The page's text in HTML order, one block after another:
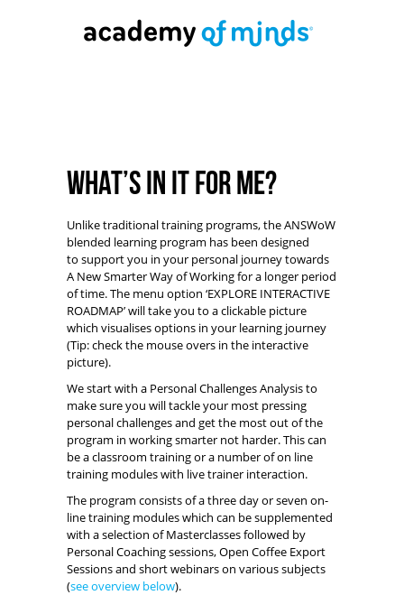
What’s in it for me?
Unlike traditional training programs, the ANSWoW
blended learning program has been designed
to support you in your personal journey towards
A New Smarter Way of Working for a longer period
of time. The menu option ‘EXPLORE INTERACTIVE
ROADMAP’ will take you to a clickable picture
which visualises options in your learning journey
(Tip: check the mouse overs in the interactive
picture).
We start with a Personal Challenges Analysis to
make sure you will tackle your most pressing
personal challenges and get the most out of the
program in working smarter not harder. This can
be a classroom training or a number of on line
training modules with live trainer interaction.
The program consists of a three day or seven on-
line training modules which can be supplemented
with a selection of Masterclasses followed by
Personal Coaching sessions, Open Coffee Export
Sessions and short webinars on various subjects
(see overview below).